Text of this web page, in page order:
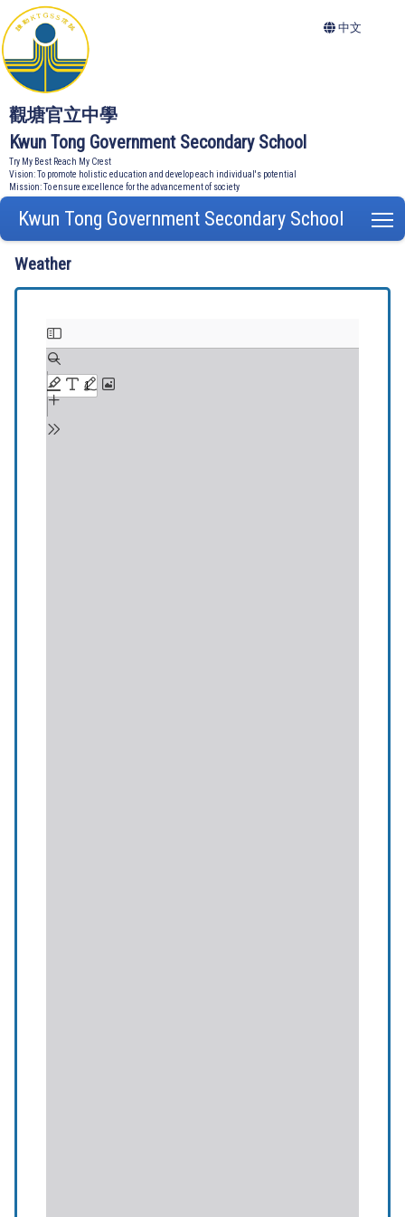
觀塘官立中學
Kwun Tong Government Secondary School
Try My Best Reach My Crest
Vision: To promote holistic education and develop each individual's potential
Mission: To ensure excellence for the advancement of society
中文
Kwun Tong Government Secondary School
Weather